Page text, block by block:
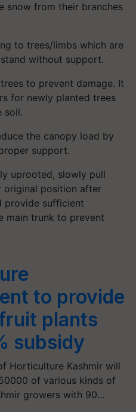
snow from their branches
to trees/limbs which are
without support.
to prevent damage. It
for newly planted trees
soil.
the canopy load by
support.
uprooted, slowly pull
original position after
provide sufficient
main trunk to prevent
to provide
plants
subsidy
Horticulture Kashmir will
of various kinds of
growers with 90…